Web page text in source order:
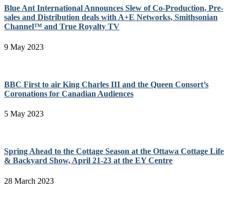
Blue Ant International Announces Slew of Co-Production, Pre-
sales and Distribution deals with A+E Networks, Smithsonian
Channel™ and True Royalty TV
9 May 2023
BBC First to air King Charles III and the Queen Consort’s
Coronations for Canadian Audiences
5 May 2023
Spring Ahead to the Cottage Season at the Ottawa Cottage Life
& Backyard Show, April 21-23 at the EY Centre
28 March 2023